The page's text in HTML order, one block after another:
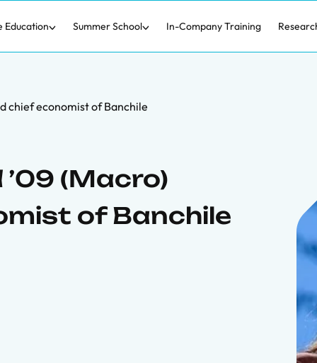
Education Summer School In-Company Training
chief economist of Banchile
(Macro)
of Banchile